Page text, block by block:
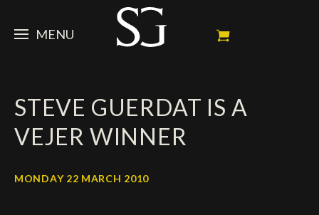
MENU
Portrait
My Achievements
Ambassador
NEWS
News
Dossiers
HORSES
Competition Horses
SPONSORS
STEVE GUERDAT IS A
VEJER WINNER
MONDAY 22 MARCH 2010